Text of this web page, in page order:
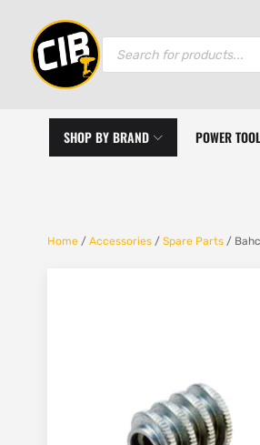
Products
SHOP BY BRAND POWER
Home / Accessories / Spare Parts /